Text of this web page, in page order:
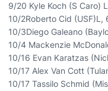
9/20 Kyle Koch (S Caro)
10/2Roberto Cid (USF)L,
10/3Diego Galeano
10/4 Mackenzie
10/16 Evan Karatzas
10/17 Alex Van Cott
10/17 Tassilo Schmid